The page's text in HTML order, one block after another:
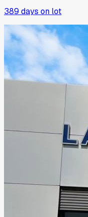
389 days on lot